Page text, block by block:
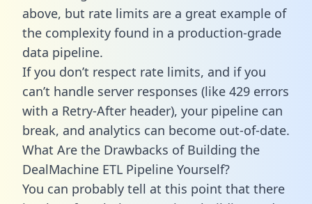
above, but rate limits are a great example of
the complexity found in a production-grade
data pipeline.
If you don’t respect rate limits, and if you
can’t handle server responses (like 429 errors
with a Retry-After header), your pipeline can
break, and analytics can become out-of-date.
What Are the Drawbacks of Building the
DealMachine ETL Pipeline Yourself?
You can probably tell at this point that there